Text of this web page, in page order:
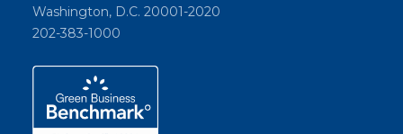
Washington, D.C. 20001-2020
202-383-1000